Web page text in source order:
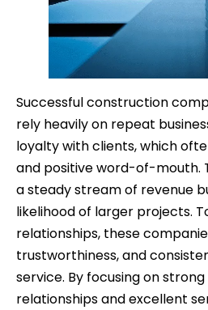
Successful construction
rely heavily on repeat
loyalty with clients, which
and positive word-of-mouth.
a steady stream of revenue
likelihood of larger projects.
relationships, these
trustworthiness, and
service. By focusing on
relationships and excellent